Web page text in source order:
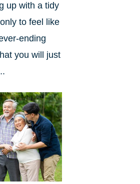
up with a tidy
to feel like
ending
you will just